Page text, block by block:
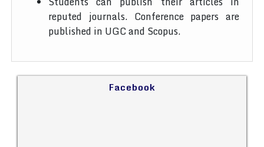
reputed journals. Conference papers are
published in UGC and Scopus.
Facebook